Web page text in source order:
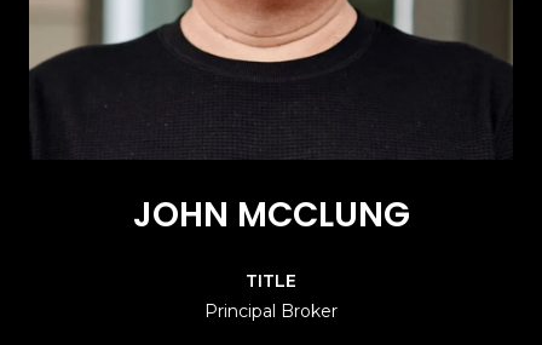
JOHN MCCLUNG
TITLE
Principal Broker